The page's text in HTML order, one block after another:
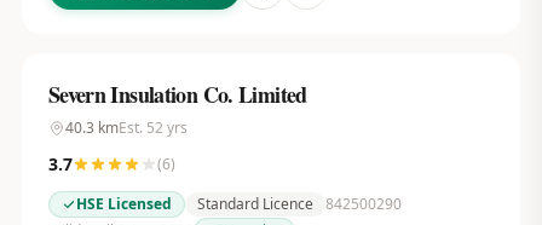
Severn Insulation Co. Limited
40.3 kmEst. 52 yrs
3.7 (6)
HSE Licensed
Standard Licence 842500290